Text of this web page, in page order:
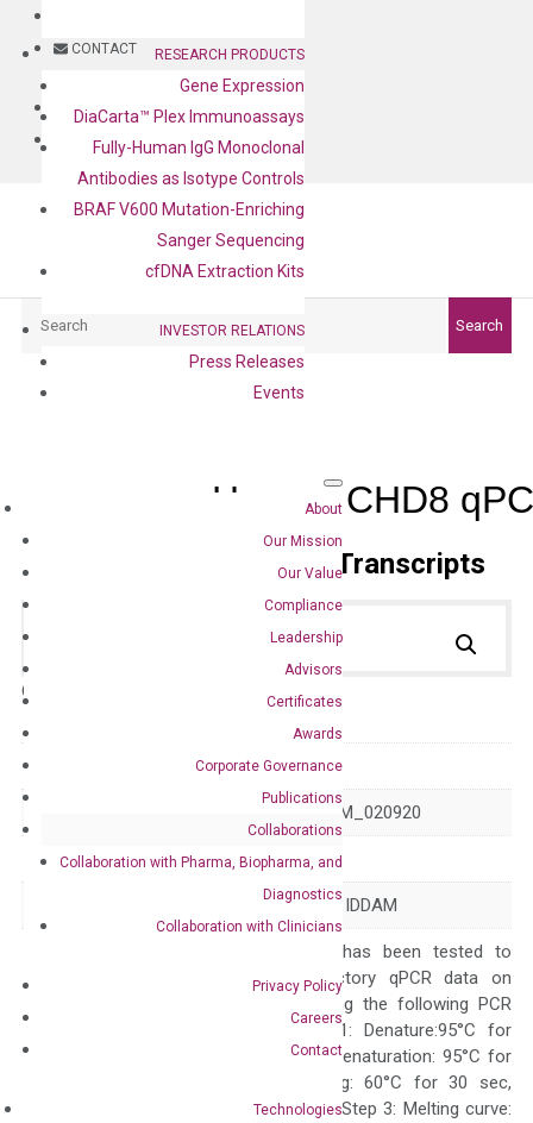
CONTACT
BLOG
CONTACT
RESEARCH PRODUCTS
Gene Expression
DiaCarta™ Plex Immunoassays
Fully-Human IgG Monoclonal
Antibodies as Isotype Controls
BRAF V600 Mutation-Enriching
Sanger Sequencing
cfDNA Extraction Kits
INVESTOR RELATIONS
Press Releases
Events
About
Our Mission
Our Value
Compliance
Leadership
Advisors
Certificates
Awards
Corporate Governance
Publications
Collaborations
Collaboration with Pharma, Biopharma, and
Diagnostics
Collaboration with Clinicians
Privacy Policy
Careers
Contact
Technologies
Search
Human CHD8
Primer Alignment to the Transcripts
Catalog No.: Category:qPCR
57680
NM_001170629 NM_020920
Symbol CHD8
AUTS18 HELSNF1 IDDAM
The primer mix has been tested to
generate satisfactory qPCR data on
ABI 7500 by using the following PCR
programs: Step 1: Denature:95°C for
300 sec; Step2: Denaturation: 95°C for
10 sec, Annealing: 60°C for 30 sec,
repeat 40 cycles; Step 3: Melting curve: